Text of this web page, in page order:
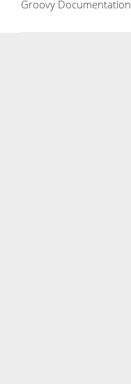
Groovy Documentation